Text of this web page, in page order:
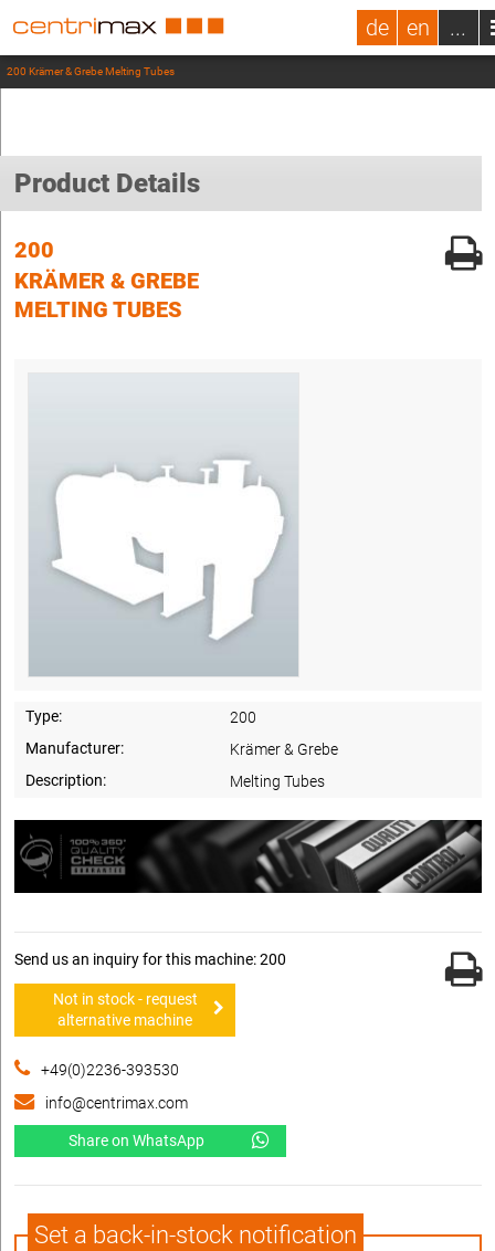
de en ...
200 Krämer & Grebe Melting Tubes
Product Details
200
KRÄMER & GREBE
MELTING TUBES
Type:
200
Manufacturer:
Krämer & Grebe
Description:
Melting Tubes
Send us an inquiry for this machine: 200
Not in stock - request
alternative machine
+49(0)2236-393530
info@centrimax.com
Share on WhatsApp
Set a back-in-stock notification